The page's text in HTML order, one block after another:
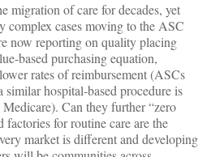
migration of care for decades, yet
complex cases moving to the ASC
now reporting on quality placing
based purchasing equation,
rates of reimbursement (ASCs
hospital-based procedure is
Can they further “zero
factories for routine care are the
market is different and developing